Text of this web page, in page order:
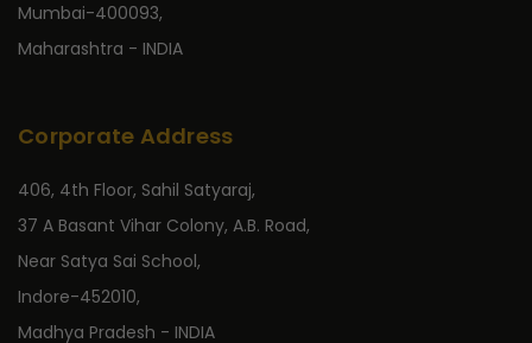
Mumbai-400093,
Maharashtra - INDIA
Corporate Address
406, 4th Floor, Sahil Satyaraj,
37 A Basant Vihar Colony, A.B. Road,
Near Satya Sai School,
Indore-452010,
Madhya Pradesh - INDIA